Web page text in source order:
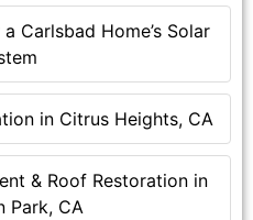
Carlsbad Home’s Solar
in Citrus Heights, CA
& Roof Restoration in
Park, CA